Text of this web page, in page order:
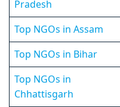
Pradesh
Top NGOs in Assam
Top NGOs in Bihar
Top NGOs in
Chhattisgarh